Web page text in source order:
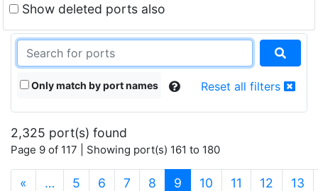
Show deleted ports also
Only match by port names Reset all filters
2,325 port(s) found
Page 9 of 117 | Showing port(s) 161 to 180
« … 5 6 7 8 9 (current)
10 11 12 13